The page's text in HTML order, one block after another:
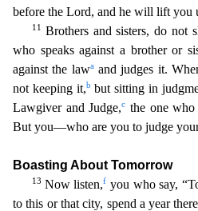
before the Lord, and he will lift you
11 Brothers and sisters, do not
who speaks against a brother or
against the lawaand judges it.
not keeping it,b but sitting in
Lawgiver and Judge,c the one who
But you—who are you to judge
Boasting About Tomorrow
13 Now listen,f you who say,
to this or that city, spend a year